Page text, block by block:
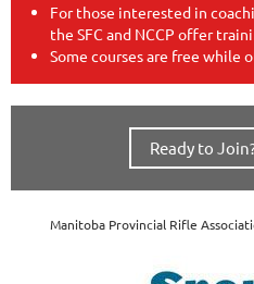
For those interested in
the SFC and NCCP offer
Some courses are free while
Ready to
Manitoba Provincial Rifle